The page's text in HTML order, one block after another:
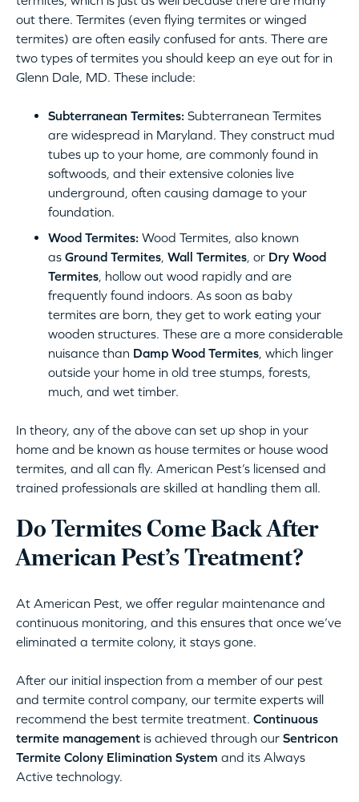
out there. Termites (even flying termites or winged
termites) are often easily confused for ants. There are
two types of termites you should keep an eye out for in
Glenn Dale, MD. These include:
Subterranean Termites: Subterranean Termites
are widespread in Maryland. They construct mud
tubes up to your home, are commonly found in
softwoods, and their extensive colonies live
underground, often causing damage to your
foundation.
Wood Termites: Wood Termites, also known
as Ground Termites, Wall Termites, or Dry Wood
Termites, hollow out wood rapidly and are
frequently found indoors. As soon as baby
termites are born, they get to work eating your
wooden structures. These are a more considerable
nuisance than Damp Wood Termites, which linger
outside your home in old tree stumps, forests,
much, and wet timber.
In theory, any of the above can set up shop in your
home and be known as house termites or house wood
termites, and all can fly. American Pest’s licensed and
trained professionals are skilled at handling them all.
Do Termites Come Back After
American Pest’s Treatment?
At American Pest, we offer regular maintenance and
continuous monitoring, and this ensures that once we’ve
eliminated a termite colony, it stays gone.
After our initial inspection from a member of our pest
and termite control company, our termite experts will
recommend the best termite treatment. Continuous
termite management is achieved through our Sentricon
Termite Colony Elimination System and its Always
Active technology.